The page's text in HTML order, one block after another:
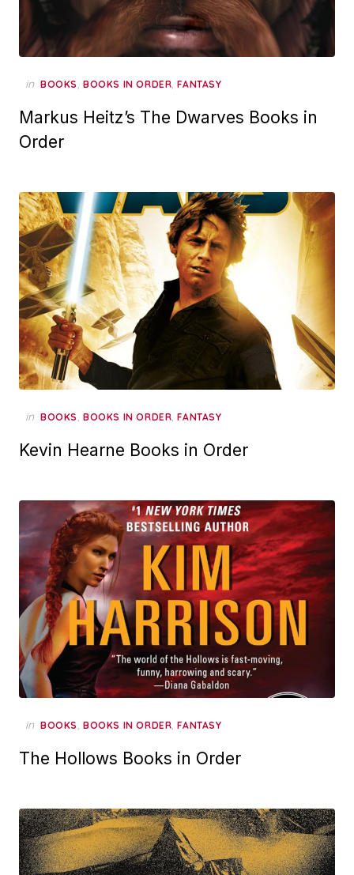
in BOOKS, BOOKS IN ORDER,FANTASY
Markus Heitz’s The Dwarves Books in
Order
in BOOKS, BOOKS IN ORDER,FANTASY
Kevin Hearne Books in Order
in BOOKS, BOOKS IN ORDER,FANTASY
The Hollows Books in Order